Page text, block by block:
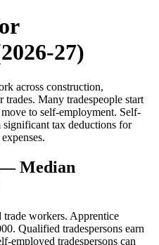
27)
across construction,
Many tradespeople start
to self-employment. Self-
significant tax deductions for
— Median
workers. Apprentice
Qualified tradespersons earn
employed tradespersons can